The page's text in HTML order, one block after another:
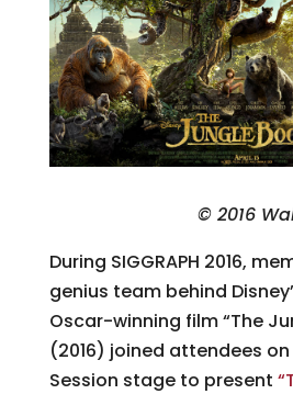
© 2016
During SIGGRAPH 2016,
genius team behind
Oscar-winning film “The
(2016) joined attendees
Session stage to present